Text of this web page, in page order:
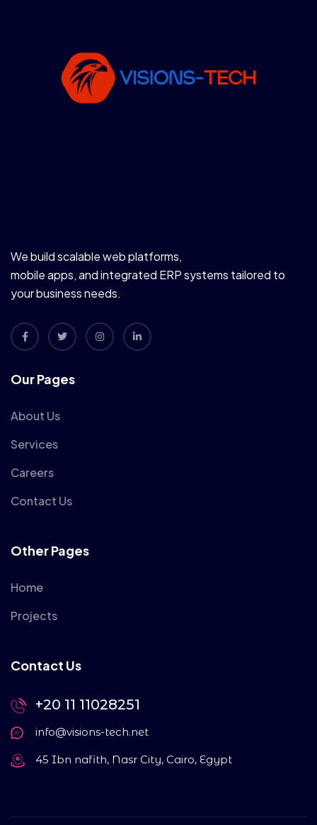
We build scalable web platforms,
mobile apps, and integrated ERP systems tailored to
your business needs.
Our Pages
About Us
Services
Careers
Contact Us
Other Pages
Home
Projects
Contact Us
+20 11 11028251
info@visions-tech.net
45 Ibn nafith, Nasr City, Cairo, Egypt